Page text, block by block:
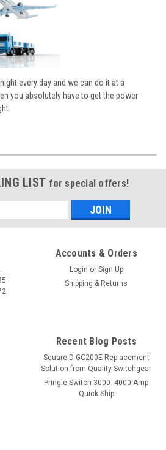
every day and we can do it at a
you absolutely have to get the power
LIST for special offers!
Accounts & Orders
Login or Sign Up
Shipping & Returns
Recent Blog Posts
Square D GC200E Replacement
Solution from Quality Switchgear
Pringle Switch 3000- 4000 Amp
Quick Ship